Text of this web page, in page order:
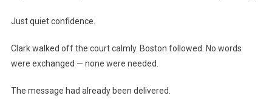
Just quiet confidence.
Clark walked off the court calmly. Boston followed. No words
were exchanged — none were needed.
The message had already been delivered.